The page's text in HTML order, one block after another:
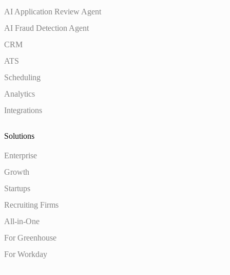
AI Application Review Agent
AI Fraud Detection Agent
CRM
ATS
Scheduling
Analytics
Integrations
Solutions
Enterprise
Growth
Startups
Recruiting Firms
All-in-One
For Greenhouse
For Workday